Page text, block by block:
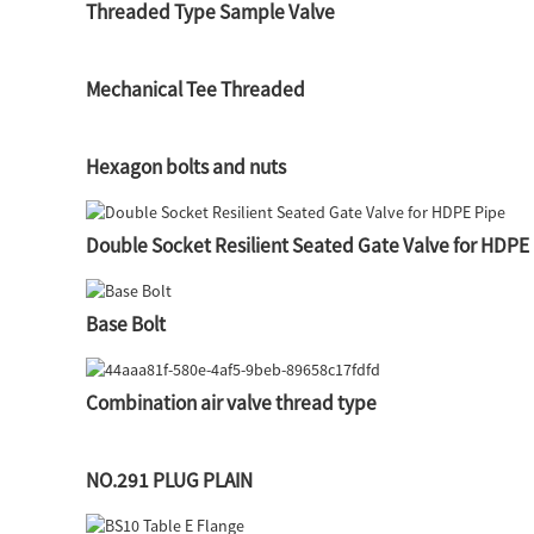
Threaded Type Sample Valve
Mechanical Tee Threaded
Hexagon bolts and nuts
Double Socket Resilient Seated Gate Valve for
Base Bolt
Combination air valve thread type
NO.291 PLUG PLAIN